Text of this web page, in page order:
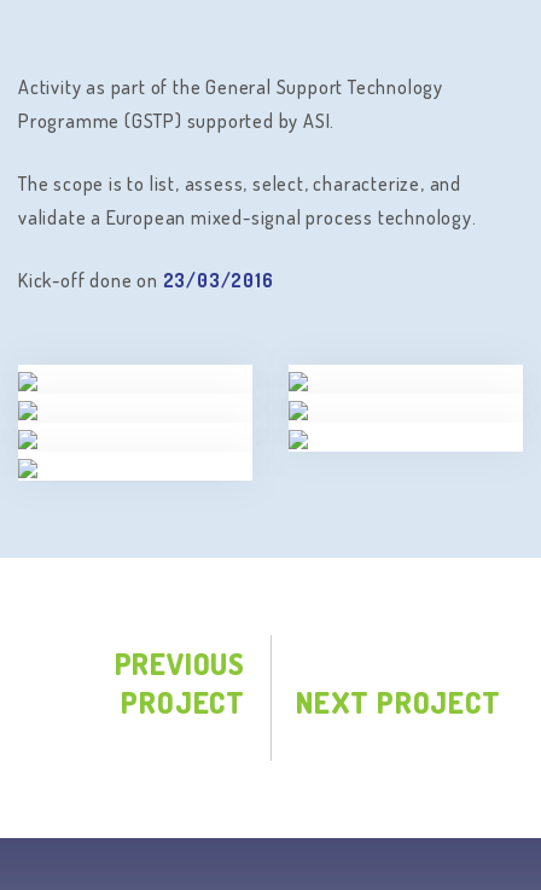
Activity as part of the General Support Technology
Programme (GSTP) supported by ASI.
The scope is to list, assess, select, characterize, and
validate a European mixed-signal process technology.
Kick-off done on 23/03/2016
PREVIOUS
PROJECT
NEXT PROJECT